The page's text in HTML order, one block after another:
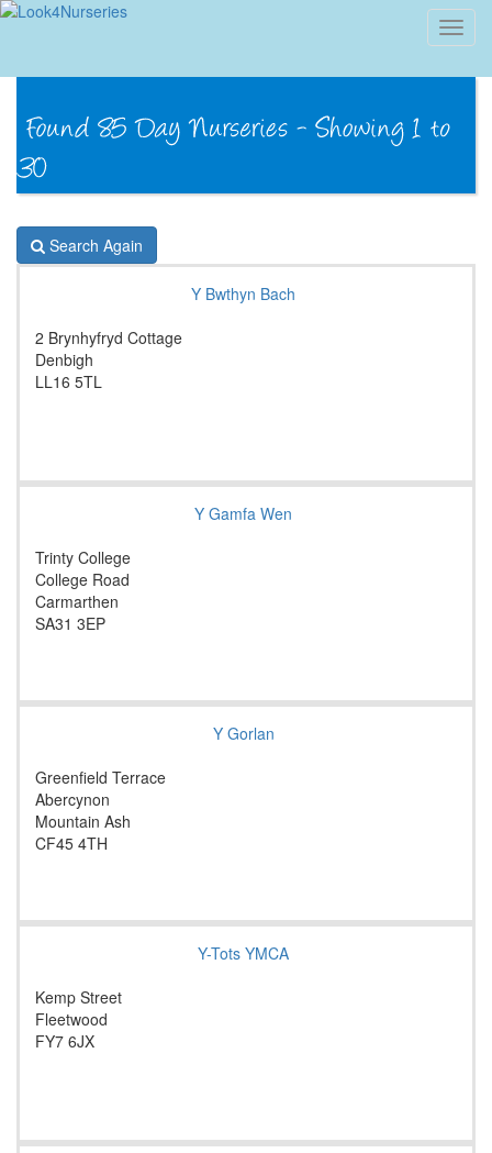
Search Again
Y Bwthyn Bach
2 Brynhyfryd Cottage
Denbigh
LL16 5TL
Y Gamfa Wen
Trinty College
College Road
Carmarthen
SA31 3EP
Y Gorlan
Greenfield Terrace
Abercynon
Mountain Ash
CF45 4TH
Y-Tots YMCA
Kemp Street
Fleetwood
FY7 6JX